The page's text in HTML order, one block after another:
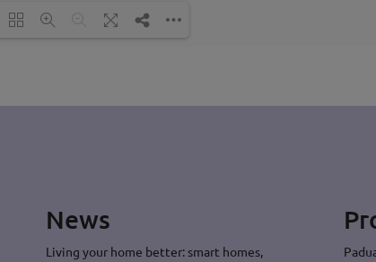
News
Living your home better: smart homes,